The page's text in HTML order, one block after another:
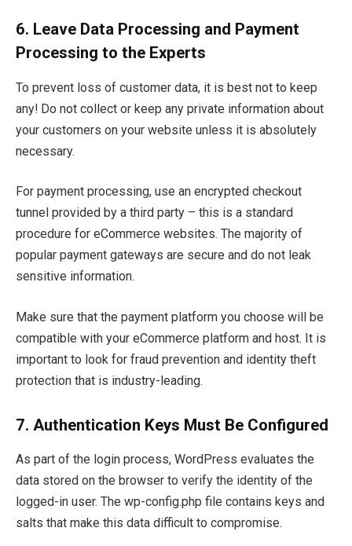
6. Leave Data Processing and Payment
Processing to the Experts
To prevent loss of customer data, it is best not to keep
any! Do not collect or keep any private information about
your customers on your website unless it is absolutely
necessary.
For payment processing, use an encrypted checkout
tunnel provided by a third party – this is a standard
procedure for eCommerce websites. The majority of
popular payment gateways are secure and do not leak
sensitive information.
Make sure that the payment platform you choose will be
compatible with your eCommerce platform and host. It is
important to look for fraud prevention and identity theft
protection that is industry-leading.
7. Authentication Keys Must Be Configured
As part of the login process, WordPress evaluates the
data stored on the browser to verify the identity of the
logged-in user. The wp-config.php file contains keys and
salts that make this data difficult to compromise.